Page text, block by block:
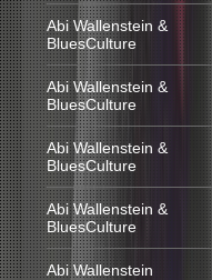
Abi Wallenstein &
BluesCulture
Abi Wallenstein &
BluesCulture
Abi Wallenstein &
BluesCulture
Abi Wallenstein &
BluesCulture
Abi Wallenstein